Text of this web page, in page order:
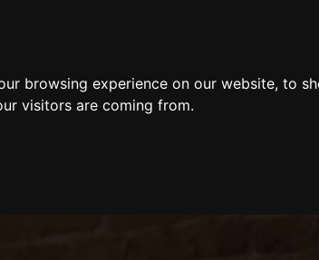
browsing experience on our website, to
visitors are coming from.